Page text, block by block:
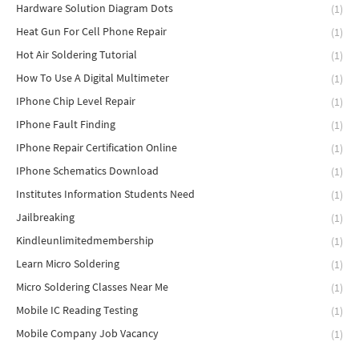
Hardware Solution Diagram Dots
(1)
Heat Gun For Cell Phone Repair
(1)
Hot Air Soldering Tutorial
(1)
How To Use A Digital Multimeter
(1)
IPhone Chip Level Repair
(1)
IPhone Fault Finding
(1)
IPhone Repair Certification Online
(1)
IPhone Schematics Download
(1)
Institutes Information Students Need
(1)
Jailbreaking
(1)
Kindleunlimitedmembership
(1)
Learn Micro Soldering
(1)
Micro Soldering Classes Near Me
(1)
Mobile IC Reading Testing
(1)
Mobile Company Job Vacancy
(1)